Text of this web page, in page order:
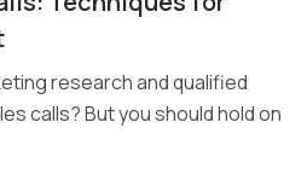
More
research and qualified
calls? But you should hold on